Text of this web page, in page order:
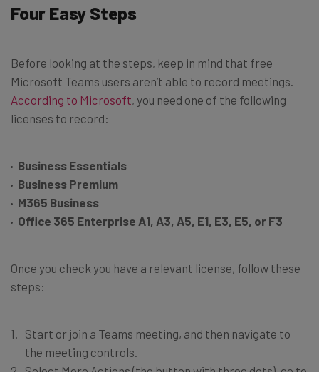
Four Easy Steps
Before looking at the steps, keep in mind that free
Microsoft Teams users aren’t able to record meetings.
According to Microsoft, you need one of the following
licenses to record:
Business Essentials
Business Premium
M365 Business
Office 365 Enterprise A1, A3, A5, E1, E3, E5, or F3
Once you check you have a relevant license, follow these
steps:
Start or join a Teams meeting, and then navigate to
the meeting controls.